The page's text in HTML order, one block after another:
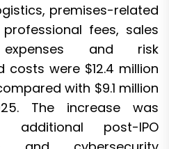
premises-related
fees, sales
and risk
were $12.4 million
with $9.1 million
The increase was
post-IPO